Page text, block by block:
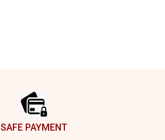
SAFE PAYMENT